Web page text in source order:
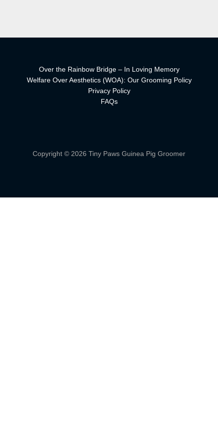
Over the Rainbow Bridge – In Loving Memory
Welfare Over Aesthetics (WOA): Our Grooming Policy
Privacy Policy
FAQs
Copyright © 2026 Tiny Paws Guinea Pig Groomer